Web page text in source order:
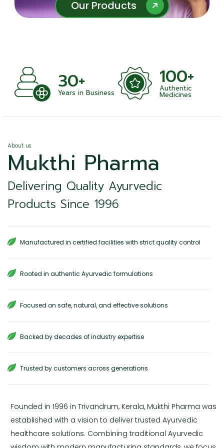
Our Products
Our Products
30+
Years in Business
100+
Authentic
Medicines
About us
Mukthi Pharma
Delivering Quality Ayurvedic
Products Since 1996
Manufactured in certified facilities with strict quality control
Rooted in authentic Ayurvedic formulations
Focused on safe, natural, and effective solutions
Backed by decades of industry expertise
Trusted by customers across generations
Founded in 1996 in Trivandrum, Kerala, Mukthi Pharma was
established with a vision to deliver trusted Ayurvedic
healthcare solutions. Combining traditional Ayurvedic